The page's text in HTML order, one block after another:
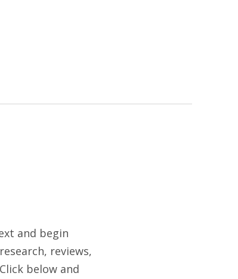
and begin
reviews,
below and